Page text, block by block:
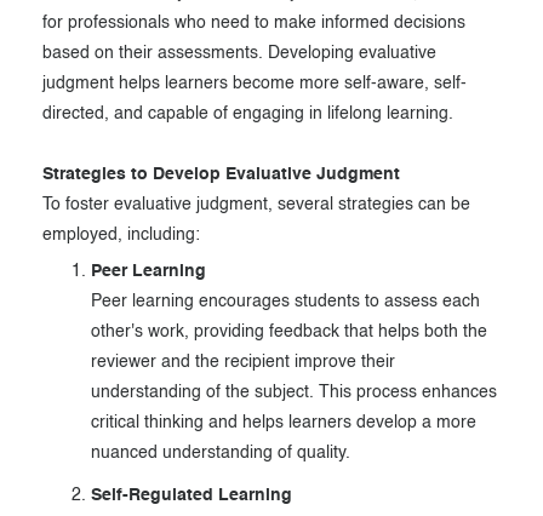
for professionals who need to make informed decisions
based on their assessments. Developing evaluative
judgment helps learners become more self-aware, self-
directed, and capable of engaging in lifelong learning.
Strategies to Develop Evaluative Judgment
To foster evaluative judgment, several strategies can be
employed, including:
Peer Learning
Peer learning encourages students to assess each
other's work, providing feedback that helps both the
reviewer and the recipient improve their
understanding of the subject. This process enhances
critical thinking and helps learners develop a more
nuanced understanding of quality.
Self-Regulated Learning